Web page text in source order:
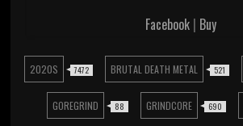
Facebook| Buy
2020S 7472 BRUTAL DEATH METAL 521
GOREGRIND 88 GRINDCORE 690